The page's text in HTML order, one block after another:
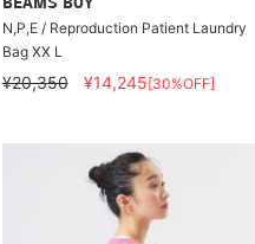
BEAMS BOY
N,P,E / Reproduction Patient Laundry
Bag XX L
¥20,350 ¥14,245[30%OFF]